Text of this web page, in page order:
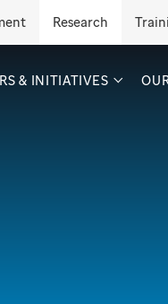
Research
& INITIATIVES